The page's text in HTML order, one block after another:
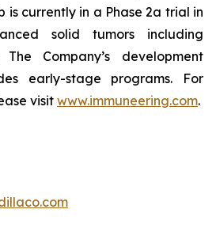
is currently in a Phase 2a trial in
solid tumors including
Company’s development
early-stage programs. For
visit www.immuneering.com.